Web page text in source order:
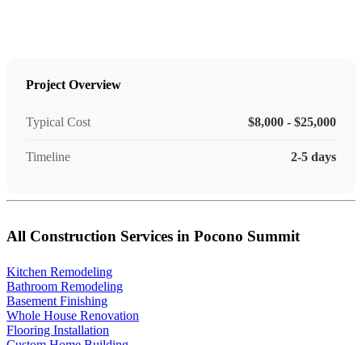
Project Overview
Typical Cost $8,000 - $25,000
Timeline 2-5 days
All Construction Services in Pocono Summit
Kitchen Remodeling
Bathroom Remodeling
Basement Finishing
Whole House Renovation
Flooring Installation